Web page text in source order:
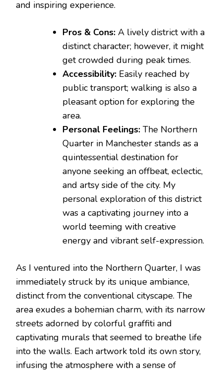
and inspiring experience.
Pros & Cons: A lively district with a
distinct character; however, it might
get crowded during peak times.
Accessibility: Easily reached by
public transport; walking is also a
pleasant option for exploring the
area.
Personal Feelings: The Northern
Quarter in Manchester stands as a
quintessential destination for
anyone seeking an offbeat, eclectic,
and artsy side of the city. My
personal exploration of this district
was a captivating journey into a
world teeming with creative
energy and vibrant self-expression.
As I ventured into the Northern Quarter, I was
immediately struck by its unique ambiance,
distinct from the conventional cityscape. The
area exudes a bohemian charm, with its narrow
streets adorned by colorful graffiti and
captivating murals that seemed to breathe life
into the walls. Each artwork told its own story,
infusing the atmosphere with a sense of